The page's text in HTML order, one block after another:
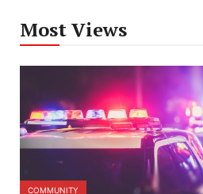
Most Views
COMMUNITY